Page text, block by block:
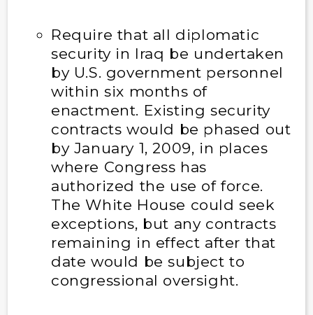
Require that all diplomatic
security in Iraq be undertaken
by U.S. government personnel
within six months of
enactment. Existing security
contracts would be phased out
by January 1, 2009, in places
where Congress has
authorized the use of force.
The White House could seek
exceptions, but any contracts
remaining in effect after that
date would be subject to
congressional oversight.